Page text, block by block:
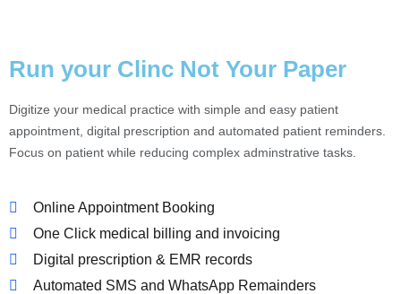
Run your Clinc Not Your Paper
Digitize your medical practice with simple and easy patient
appointment, digital prescription and automated patient reminders.
Focus on patient while reducing complex adminstrative tasks.
Online Appointment Booking
One Click medical billing and invoicing
Digital prescription & EMR records
Automated SMS and WhatsApp Remainders